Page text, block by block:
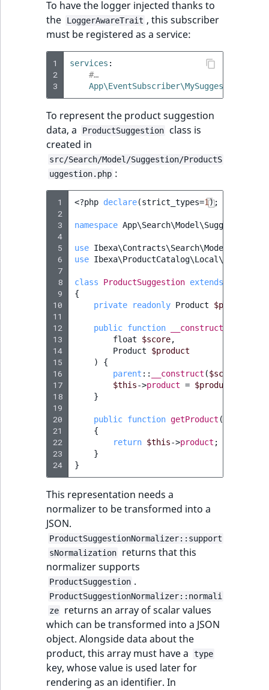
To have the logger injected thanks to
the
LoggerAwareTrait , this subscriber
must be registered as a service:
1
2
3
services :
#…
To represent the product suggestion
data, a
ProductSuggestion
class is
created in
src/Search/Model/Suggestion/ProductS
uggestion.php :
1
2
3
4
5
6
7
8
9
10
11
12
13
14
15
16
17
18
19
20
21
22
23
24
<?php declare(strict_types=1);
namespace App\Search\Model\Suggestion
use
use
class ProductSuggestion extends
{
private
readonly Product $product
public function __construct
float
$score,
Product
$product
)
{
parent :: __construct ($score
$this->product = $product
}
public function getProduct ()
{
return $this->product ;
}
}
This representation needs a
normalizer to be transformed into a
JSON.
ProductSuggestionNormalizer::support
sNormalization
returns that this
normalizer supports
ProductSuggestion .
ProductSuggestionNormalizer::normali
ze
returns an array of scalar values
which can be transformed into a JSON
object. Alongside data about the
product, this array must have a
type
key, whose value is used later for
rendering as an identifier. In